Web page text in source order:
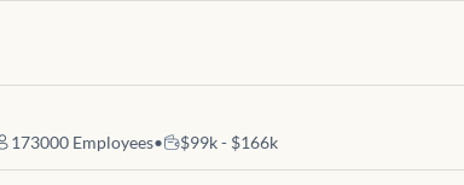
173000 Employees• $99k - $166k